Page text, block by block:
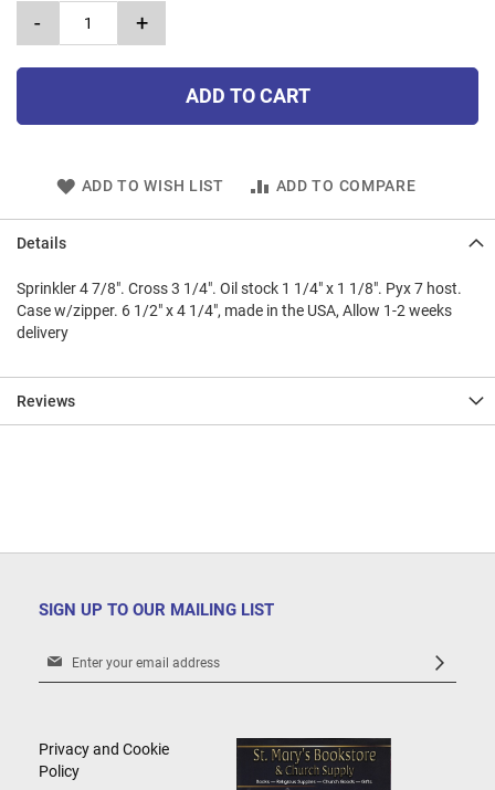
- +
ADD TO CART
ADD TO WISH LIST ADD TO COMPARE
Details
Sprinkler 4 7/8". Cross 3 1/4". Oil stock 1 1/4" x 1 1/8". Pyx 7 host.
Case w/zipper. 6 1/2" x 4 1/4", made in the USA, Allow 1-2 weeks
delivery
Reviews
SIGN UP TO OUR MAILING LIST
Sign
Newsletter:
Privacy and Cookie
Policy